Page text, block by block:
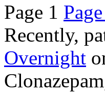
Page 1 Page
Recently,
Overnight